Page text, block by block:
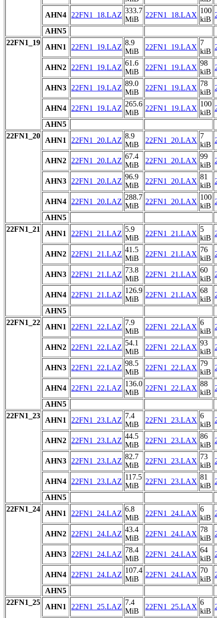
AHN4
22FN1_18.LAZ
333.7
MiB
22FN1_18.LAX
100
kiB
AHN5
22FN1_19
AHN1 22FN1_19.LAZ
8.9
MiB
22FN1_19.LAX
7
kiB
AHN2 22FN1_19.LAZ
61.6
MiB
22FN1_19.LAX
98
kiB
AHN3 22FN1_19.LAZ
89.0
MiB
22FN1_19.LAX
78
kiB
AHN4 22FN1_19.LAZ
265.6
MiB
22FN1_19.LAX
100
kiB
AHN5
22FN1_20
AHN1 22FN1_20.LAZ
8.9
MiB
22FN1_20.LAX
7
kiB
AHN2 22FN1_20.LAZ
67.4
MiB
22FN1_20.LAX
99
kiB
AHN3 22FN1_20.LAZ
96.9
MiB
22FN1_20.LAX
81
kiB
AHN4 22FN1_20.LAZ
288.7
MiB
22FN1_20.LAX
100
kiB
AHN5
22FN1_21
AHN1 22FN1_21.LAZ
5.9
MiB
22FN1_21.LAX
5
kiB
AHN2 22FN1_21.LAZ
41.5
MiB
22FN1_21.LAX
76
kiB
AHN3 22FN1_21.LAZ
73.8
MiB
22FN1_21.LAX
60
kiB
AHN4 22FN1_21.LAZ
126.9
MiB
22FN1_21.LAX
68
kiB
AHN5
22FN1_22
AHN1 22FN1_22.LAZ
7.9
MiB
22FN1_22.LAX
6
kiB
AHN2 22FN1_22.LAZ
54.1
MiB
22FN1_22.LAX
93
kiB
AHN3 22FN1_22.LAZ
98.5
MiB
22FN1_22.LAX
79
kiB
AHN4 22FN1_22.LAZ
136.0
MiB
22FN1_22.LAX
88
kiB
AHN5
22FN1_23
AHN1 22FN1_23.LAZ
7.4
MiB
22FN1_23.LAX
6
kiB
AHN2 22FN1_23.LAZ
44.5
MiB
22FN1_23.LAX
86
kiB
AHN3 22FN1_23.LAZ
82.7
MiB
22FN1_23.LAX
73
kiB
AHN4 22FN1_23.LAZ
117.5
MiB
22FN1_23.LAX
81
kiB
AHN5
22FN1_24
AHN1 22FN1_24.LAZ
6.8
MiB
22FN1_24.LAX
6
kiB
AHN2 22FN1_24.LAZ
43.4
MiB
22FN1_24.LAX
78
kiB
AHN3 22FN1_24.LAZ
78.4
MiB
22FN1_24.LAX
64
kiB
AHN4 22FN1_24.LAZ
107.4
MiB
22FN1_24.LAX
70
kiB
AHN5
22FN1_25
AHN1 22FN1_25.LAZ
7.4
MiB
22FN1_25.LAX
6
kiB